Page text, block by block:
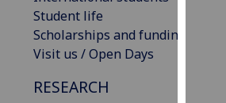
Student life
Scholarships and funding
Visit us / Open Days
RESEARCH